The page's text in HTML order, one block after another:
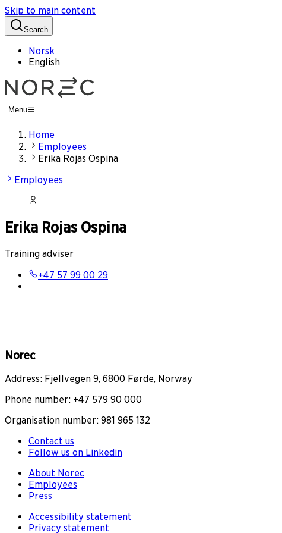
Skip to main content
Search
Norsk
English
Menu
Home
Employees
Erika Rojas Ospina
Employees
Erika Rojas Ospina
Training adviser
+47 57 99 00 29
Norec
Address: Fjellvegen 9, 6800 Førde, Norway
Phone number: +47 579 90 000
Organisation number: 981 965 132
Contact us
Follow us on Linkedin
About Norec
Employees
Press
Accessibility statement
Privacy statement